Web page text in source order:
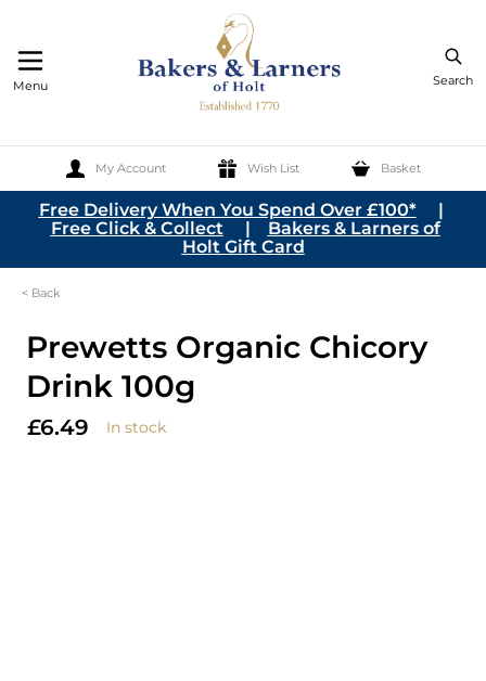
Search
My Account Wish List Basket
Menu
Skip to Content
Free Delivery When You Spend Over £100*|
Free Click & Collect | Bakers & Larners of
Holt Gift Card
< Back
Prewetts Organic Chicory
Drink 100g
£6.49 In stock